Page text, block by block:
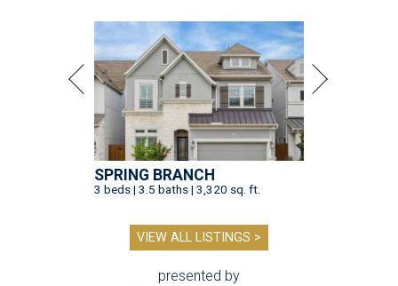
SPRING BRANCH
3 beds | 3.5 baths | 3,320 sq. ft.
VIEW ALL LISTINGS >
presented by